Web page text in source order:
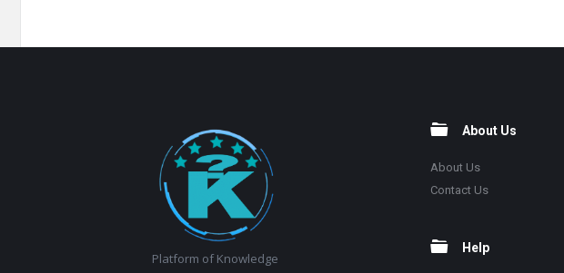
Platform of Knowledge
About Us
About Us
Contact Us
Help